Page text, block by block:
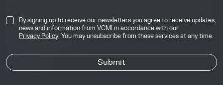
By signing up to receive our newsletters you agree to receive updates,
news and information from VCMI in accordance with our
Privacy Policy. You may unsubscribe from these services at any time.
50 Essex Street, London, United Kingdom, WC2R 3JF. Company
number: 17291269.
Image Credits
Site byJory & Co